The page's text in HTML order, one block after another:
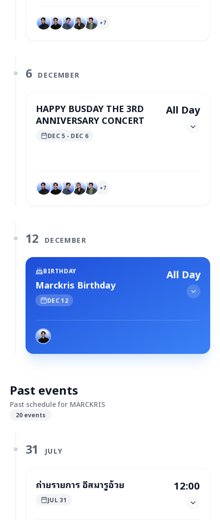
+7
6 DECEMBER
HAPPY BUSDAY THE 3RD
ANNIVERSARY CONCERT
DEC 5 - DEC 6
All Day
+7
12 DECEMBER
BIRTHDAY
Marckris Birthday
DEC 12
All Day
Past events
Past schedule for MARCKRIS
20 events
31 JULY
ถ่ายรายการ อีสมารูอ้วย
JUL 31
12:00